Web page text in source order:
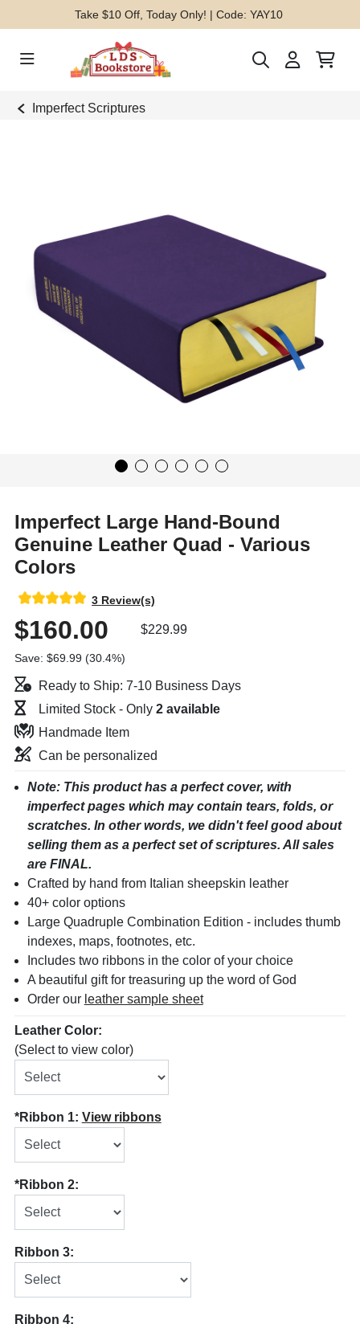
Take $10 Off, Today Only! | Code: YAY10
Imperfect Scriptures
Imperfect Large Hand-Bound
Genuine Leather Quad - Various
Colors
3 Review(s)
$160.00 $229.99
Save: $69.99 (30.4%)
Ready to Ship: 7-10 Business Days
Limited Stock - Only 2
Handmade Item
Can be personalized
Note: This product has a perfect cover, with
imperfect pages which may contain tears, folds, or
scratches. In other words, we didn't feel good about
selling them as a perfect set of scriptures. All sales
are FINAL.
Crafted by hand from Italian sheepskin leather
40+ color options
Large Quadruple Combination Edition - includes thumb
indexes, maps, footnotes, etc.
Includes two ribbons in the color of your choice
A beautiful gift for treasuring up the word of God
Order our leather sample sheet
Leather Color:
(Select to view color)
*Ribbon 1: View ribbons
*Ribbon 2:
Ribbon 3:
Ribbon 4: